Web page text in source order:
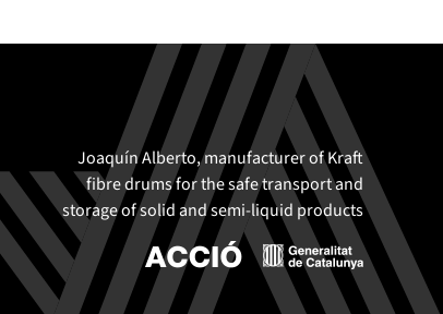
Joaquín Alberto, manufacturer of Kraft
fibre drums for the safe transport and
storage of solid and semi-liquid products